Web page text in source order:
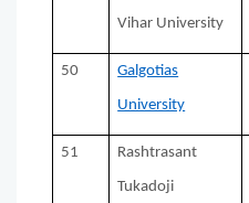
Vihar University
50 Galgotias
University
51 Rashtrasant
Tukadoji